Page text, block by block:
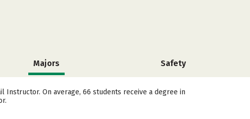
Majors Safety
On average, 66 students receive a degree in